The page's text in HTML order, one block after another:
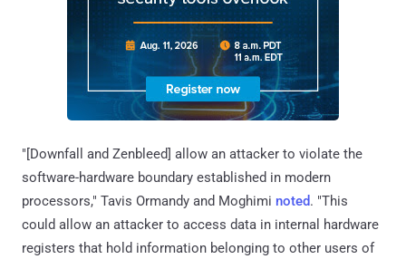
"[Downfall and Zenbleed] allow an attacker to violate the
software-hardware boundary established in modern
processors," Tavis Ormandy and Moghimi noted. "This
could allow an attacker to access data in internal hardware
registers that hold information belonging to other users of